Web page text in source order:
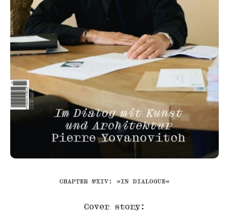
CHAPTER №XIV: »IN DIALOGUE«
Cover story: